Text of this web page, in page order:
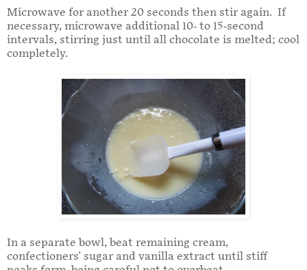
Microwave for another 20 seconds then stir again. If
necessary, microwave additional 10- to 15-second
intervals, stirring just until all chocolate is melted; cool
completely.
In a separate bowl, beat remaining cream,
confectioners' sugar and vanilla extract until stiff